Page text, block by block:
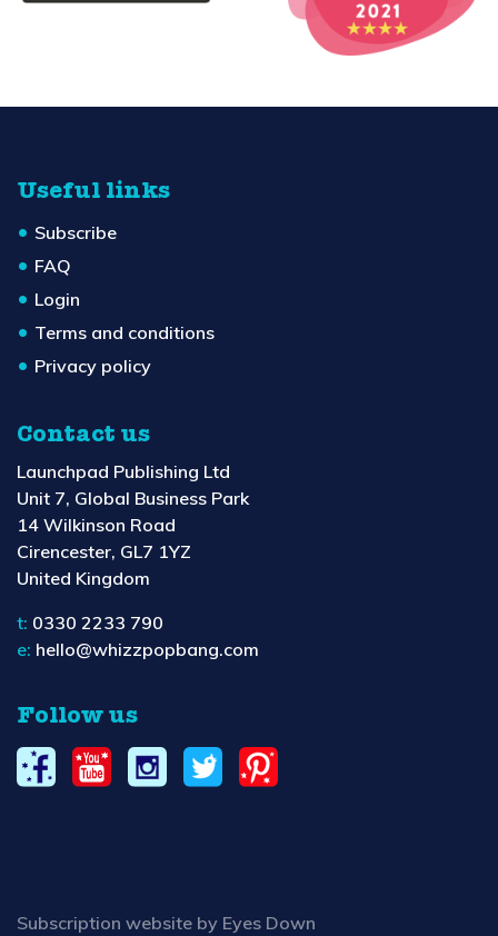
Useful links
Subscribe
FAQ
Login
Terms and conditions
Privacy policy
Contact us
Launchpad Publishing Ltd
Unit 7, Global Business Park
14 Wilkinson Road
Cirencester, GL7 1YZ
United Kingdom
t: 0330 2233 790
e: hello@whizzpopbang.com
Follow us
Subscription website by Eyes Down